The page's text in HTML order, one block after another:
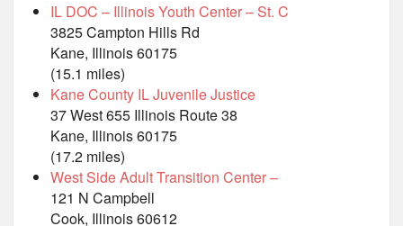
IL DOC – Illinois Youth Center – St. C
3825 Campton Hills Rd
Kane, Illinois 60175
(15.1 miles)
Kane County IL Juvenile Justice
37 West 655 Illinois Route 38
Kane, Illinois 60175
(17.2 miles)
West Side Adult Transition Center –
121 N Campbell
Cook, Illinois 60612